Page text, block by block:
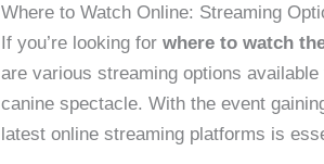
Where to Watch Online: Streaming
If you’re looking forwhere to watch
are various streaming options
canine spectacle. With the event
latest online streaming platforms is